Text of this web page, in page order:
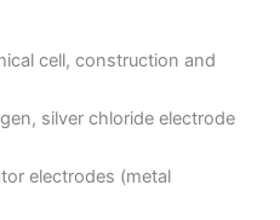
cell, construction and
silver chloride electrode
electrodes (metal